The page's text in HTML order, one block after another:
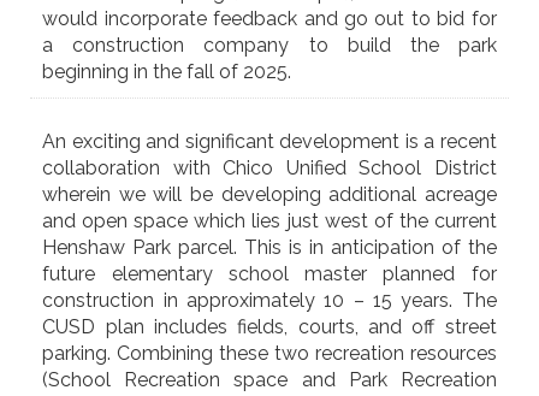
would incorporate feedback and go out to bid for
a construction company to build the park
beginning in the fall of 2025.
An exciting and significant development is a recent
collaboration with Chico Unified School District
wherein we will be developing additional acreage
and open space which lies just west of the current
Henshaw Park parcel. This is in anticipation of the
future elementary school master planned for
construction in approximately 10 – 15 years. The
CUSD plan includes fields, courts, and off street
parking. Combining these two recreation resources
(School Recreation space and Park Recreation